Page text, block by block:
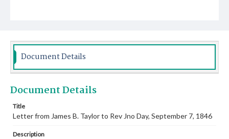
Document Details
Document Details
Title
Letter from James B. Taylor to Rev Jno Day, September 7, 1846
Description